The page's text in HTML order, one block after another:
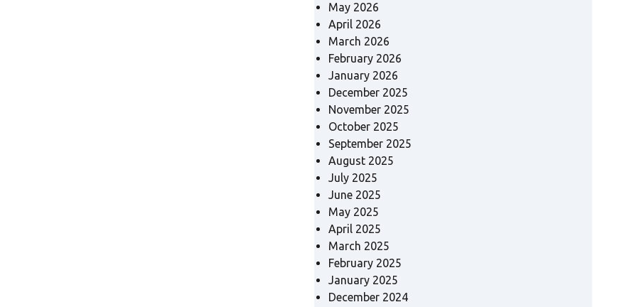
May 2026
April 2026
March 2026
February 2026
January 2026
December 2025
November 2025
October 2025
September 2025
August 2025
July 2025
June 2025
May 2025
April 2025
March 2025
February 2025
January 2025
December 2024